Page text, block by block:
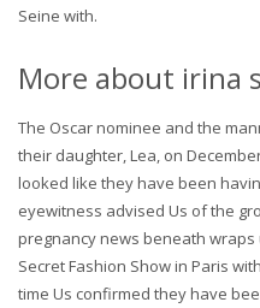
Seine with.
More about irina
The Oscar nominee and the
their daughter, Lea, on
looked like they have been
eyewitness advised Us of the
pregnancy news beneath wraps
Secret Fashion Show in Paris
time Us confirmed they have